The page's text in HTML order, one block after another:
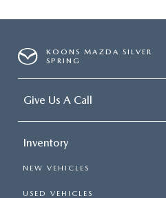
KOONS MAZDA SILVER
SPRING
Give Us A Call
Inventory
NEW VEHICLES
USED VEHICLES